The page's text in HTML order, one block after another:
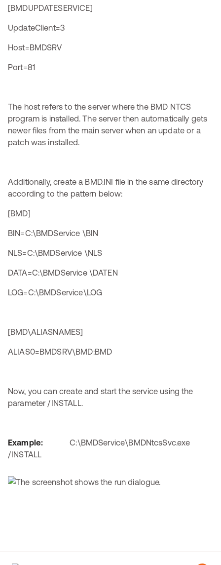
[BMDUPDATESERVICE]
UpdateClient=3
Host=BMDSRV
Port=81
The host refers to the server where the BMD NTCS
program is installed. The server then automatically gets
newer files from the main server when an update or a
patch was installed.
Additionally, create a BMD.INI file in the same directory
according to the pattern below:
[BMD]
BIN=C:\BMDService \BIN
NLS=C:\BMDService \NLS
DATA=C:\BMDService \DATEN
LOG=C:\BMDService\LOG
[BMD\ALIASNAMES]
ALIAS0=BMDSRV\BMD:BMD
Now, you can create and start the service using the
parameter /INSTALL.
Example:
C:\BMDService\BMDNtcsSvc.exe
/INSTALL